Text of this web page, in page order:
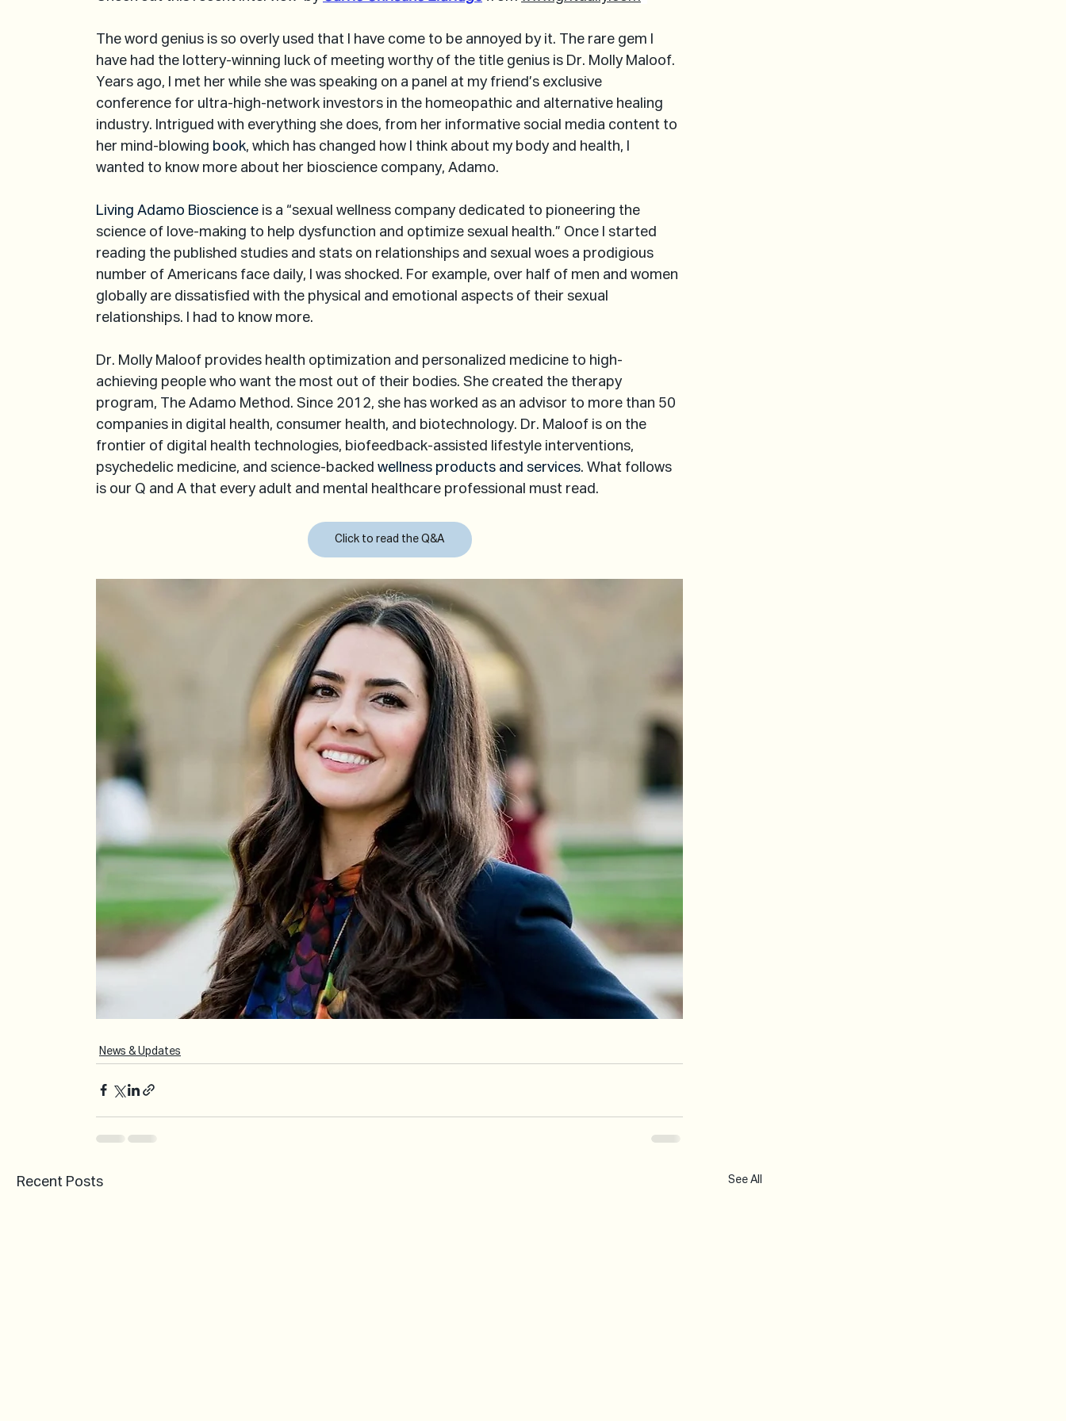
The word genius is so overly used that I have come to be annoyed by it. The rare gem I
have had the lottery-winning luck of meeting worthy of the title genius is Dr. Molly Maloof.
Years ago, I met her while she was speaking on a panel at my friend’s exclusive
conference for ultra-high-network investors in the homeopathic and alternative healing
industry. Intrigued with everything she does, from her informative social media content to
her mind-blowing book, which has changed how I think about my body and health, I
wanted to know more about her bioscience company, Adamo.
Living Adamo Bioscience is a “sexual wellness company dedicated to pioneering the
science of love-making to help dysfunction and optimize sexual health.” Once I started
reading the published studies and stats on relationships and sexual woes a prodigious
number of Americans face daily, I was shocked. For example, over half of men and women
globally are dissatisfied with the physical and emotional aspects of their sexual
relationships. I had to know more.
Dr. Molly Maloof provides health optimization and personalized medicine to high-
achieving people who want the most out of their bodies. She created the therapy
program, The Adamo Method. Since 2012, she has worked as an advisor to more than 50
companies in digital health, consumer health, and biotechnology. Dr. Maloof is on the
frontier of digital health technologies, biofeedback-assisted lifestyle interventions,
psychedelic medicine, and science-backed wellness products and services. What follows
is our Q and A that every adult and mental healthcare professional must read.
Click to read the Q&A
News & Updates
Recent Posts See All